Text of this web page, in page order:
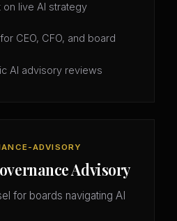
live AI strategy
CEO, CFO, and board
AI advisory reviews
ADVISORY
Advisory
for boards navigating AI